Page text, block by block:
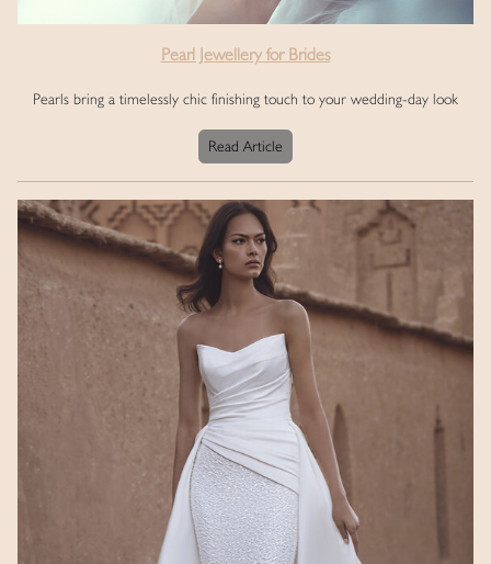
Pearl Jewellery for Brides
Pearls bring a timelessly chic finishing touch to your wedding-day look
Read Article